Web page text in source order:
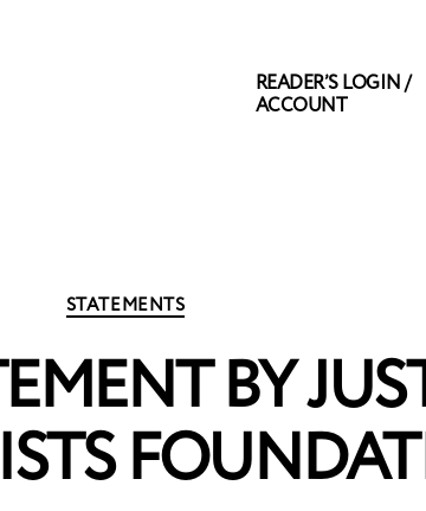
READER’S LOGIN /
ACCOUNT
Categories
STATEMENTS
BY